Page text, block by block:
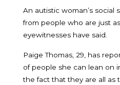
An autistic woman’s social
from people who are just
eyewitnesses have said.
Paige Thomas, 29, has
of people she can lean on
the fact that they are all as